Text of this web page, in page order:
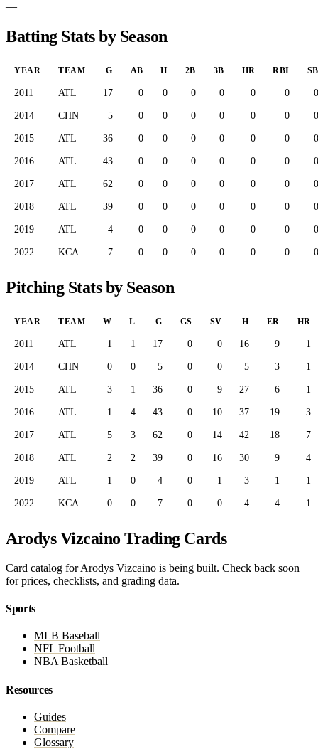
—
Batting Stats by Season
YEAR TEAM G AB H 2B 3B HR RBI SB
2011 ATL 17 0 0 0 0 0 0 0
2014 CHN 5 0 0 0 0 0 0 0
2015 ATL 36 0 0 0 0 0 0 0
2016 ATL 43 0 0 0 0 0 0 0
2017 ATL 62 0 0 0 0 0 0 0
2018 ATL 39 0 0 0 0 0 0 0
2019 ATL 4 0 0 0 0 0 0 0
2022 KCA 7 0 0 0 0 0 0 0
Pitching Stats by Season
YEAR TEAM W L G GS SV H ER HR
2011 ATL 1 1 17 0 0 16 9 1
2014 CHN 0 0 5 0 0 5 3 1
2015 ATL 3 1 36 0 9 27 6 1
2016 ATL 1 4 43 0 10 37 19 3
2017 ATL 5 3 62 0 14 42 18 7
2018 ATL 2 2 39 0 16 30 9 4
2019 ATL 1 0 4 0 1 3 1 1
2022 KCA 0 0 7 0 0 4 4 1
Arodys Vizcaino Trading Cards
Card catalog for Arodys Vizcaino is being built. Check back soon
for prices, checklists, and grading data.
Sports
MLB Baseball
NFL Football
NBA Basketball
Resources
Guides
Compare
Glossary